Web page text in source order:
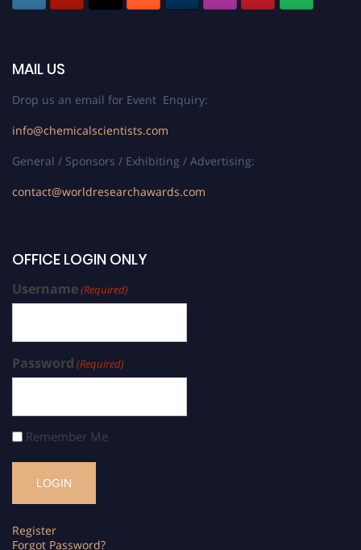
MAIL US
Drop us an email for Event Enquiry:
info@chemicalscientists.com
General / Sponsors / Exhibiting / Advertising:
contact@worldresearchawards.com
OFFICE LOGIN ONLY
Username(Required)
Password (Required)
Remember Me
Register
Forgot Password?